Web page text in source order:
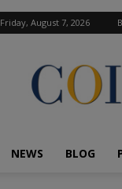
Friday, August 7, 2026
COINage
Magazine
NEWS BLOG